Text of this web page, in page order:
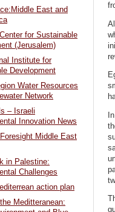
East and
for Sustainable
(Jerusalem)
Institute for
Development
Water Resources
Network
– Israeli
Innovation News
Middle East
in Palestine:
Challenges
action plan
Meditteranean: